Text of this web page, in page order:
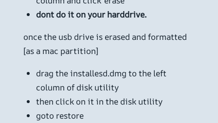
dont do it on your harddrive.
once the usb drive is erased and formatted
[as a mac partition]
drag the installesd.dmg to the left
column of disk utility
then click on it in the disk utility
goto restore